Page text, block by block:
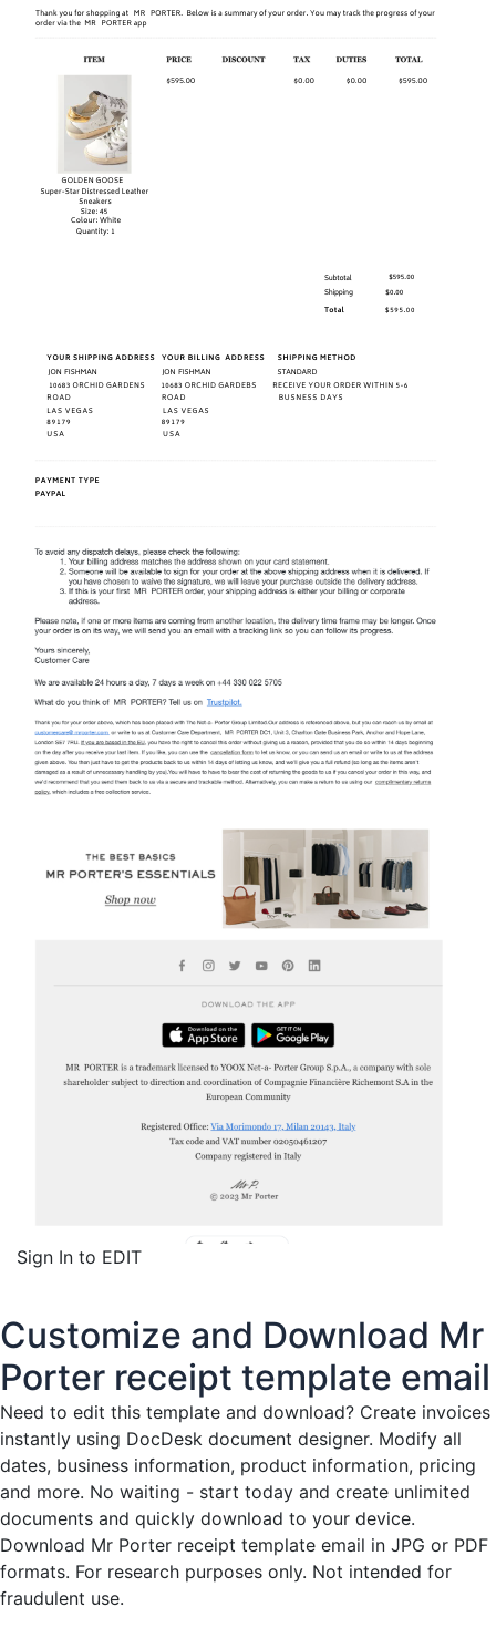
Sign In to EDIT
Customize and Download Mr
Porter receipt template email
Need to edit this template and download? Create invoices
instantly using DocDesk document designer. Modify all
dates, business information, product information, pricing
and more. No waiting - start today and create unlimited
documents and quickly download to your device.
Download Mr Porter receipt template email in JPG or PDF
formats. For research purposes only. Not intended for
fraudulent use.